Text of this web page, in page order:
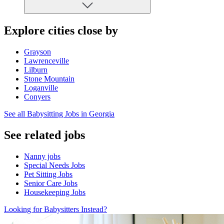
Explore cities close by
Grayson
Lawrenceville
Lilburn
Stone Mountain
Loganville
Conyers
See all Babysitting Jobs in Georgia
See related jobs
Nanny jobs
Special Needs Jobs
Pet Sitting Jobs
Senior Care Jobs
Housekeeping Jobs
Looking for Babysitters Instead?